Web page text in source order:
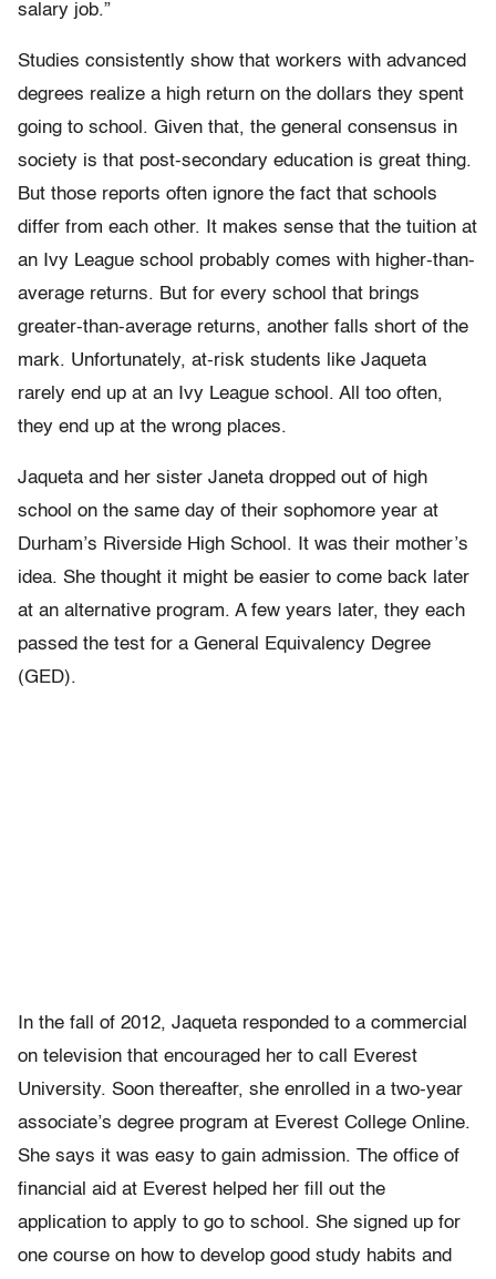
salary job.”
Studies consistently show that workers with advanced
degrees realize a high return on the dollars they spent
going to school. Given that, the general consensus in
society is that post-secondary education is great thing.
But those reports often ignore the fact that schools
differ from each other. It makes sense that the tuition at
an Ivy League school probably comes with higher-than-
average returns. But for every school that brings
greater-than-average returns, another falls short of the
mark. Unfortunately, at-risk students like Jaqueta
rarely end up at an Ivy League school. All too often,
they end up at the wrong places.
Jaqueta and her sister Janeta dropped out of high
school on the same day of their sophomore year at
Durham’s Riverside High School. It was their mother’s
idea. She thought it might be easier to come back later
at an alternative program. A few years later, they each
passed the test for a General Equivalency Degree
(GED).
In the fall of 2012, Jaqueta responded to a commercial
on television that encouraged her to call Everest
University. Soon thereafter, she enrolled in a two-year
associate’s degree program at Everest College Online.
She says it was easy to gain admission. The office of
financial aid at Everest helped her fill out the
application to apply to go to school. She signed up for
one course on how to develop good study habits and